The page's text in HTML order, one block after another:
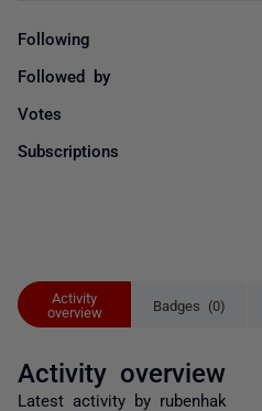
Activity
overview
Badges (0)
Activity overview
Latest activity by rubenhak
Following
Followed by
Votes
Subscriptions